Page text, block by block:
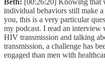
Beth: [00:26:20] Knowing that
individual behaviors still make
you, this is a very particular
my podcast. I read an interview
HIV transmission and talking
transmission, a challenge has
engaged than men with